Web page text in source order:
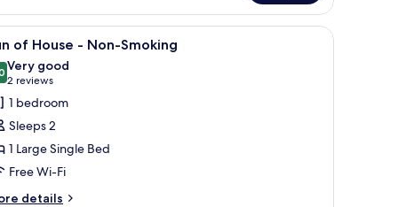
a chair, a shelf with a coffee maker, and a TV.A hotel room with a bed, a desk, a chair, a
16of House - Non-Smoking
out of 10
Very good
2 reviews
(2
reviews)
1 bedroom
Sleeps 2
1 Large Single Bed
Free Wi-Fi
details